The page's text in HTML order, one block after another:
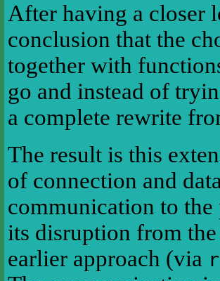
After having a closer
conclusion that the
together with
go and instead of
a complete rewrite
The result is this
of connection and
communication to
its disruption from
earlier approach (via